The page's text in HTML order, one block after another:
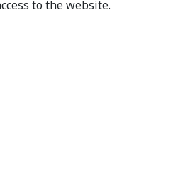
to the website.